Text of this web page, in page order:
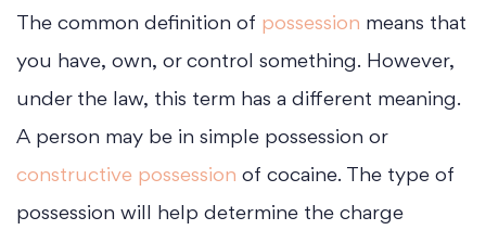
The common definition of possession means that
you have, own, or control something. However,
under the law, this term has a different meaning.
A person may be in simple possession or
constructive possession of cocaine. The type of
possession will help determine the charge